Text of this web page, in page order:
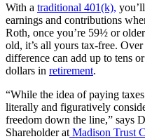
With a traditional 401(k),
earnings and contributions
Roth, once you’re 59½ or
old, it’s all yours tax-free.
difference can add up to tens
dollars in retirement.
“While the idea of paying
literally and figuratively
freedom down the line,” says
Shareholder at Madison Trust